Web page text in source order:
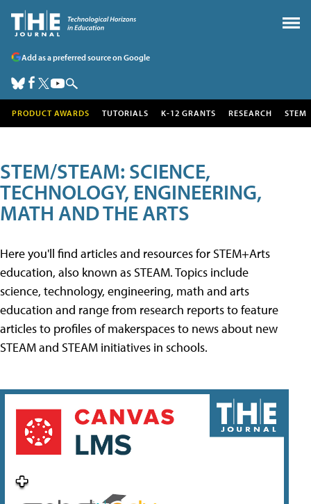
Add as a preferred source on Google
PRODUCT AWARDS TUTORIALS K-12 GRANTS RESEARCH STEM
STEM/STEAM: SCIENCE,
TECHNOLOGY, ENGINEERING,
MATH AND THE ARTS
Here you'll find articles and resources for STEM+Arts
education, also known as STEAM. Topics include
science, technology, engineering, math and arts
education and range from research reports to feature
articles to profiles of makerspaces to news about new
STEAM and STEAM initiatives in schools.